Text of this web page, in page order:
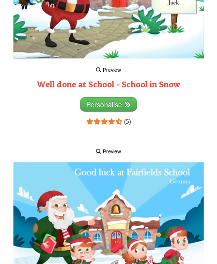
Preview
Well done at School - School in Snow
Personalise
(5)
Preview